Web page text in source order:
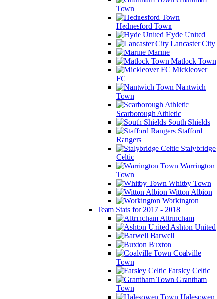
Town
Hednesford Town
Hyde United
Lancaster City
Marine
Matlock Town
Mickleover
FC
Nantwich
Town
Scarborough Athletic
South Shields
Stafford
Rangers
Stalybridge
Celtic
Warrington
Town
Whitby Town
Witton Albion
Workington
Team Stats for 2017 - 2018
Altrincham
Ashton United
Barwell
Buxton
Coalville
Town
Farsley Celtic
Grantham
Town
Halesowen